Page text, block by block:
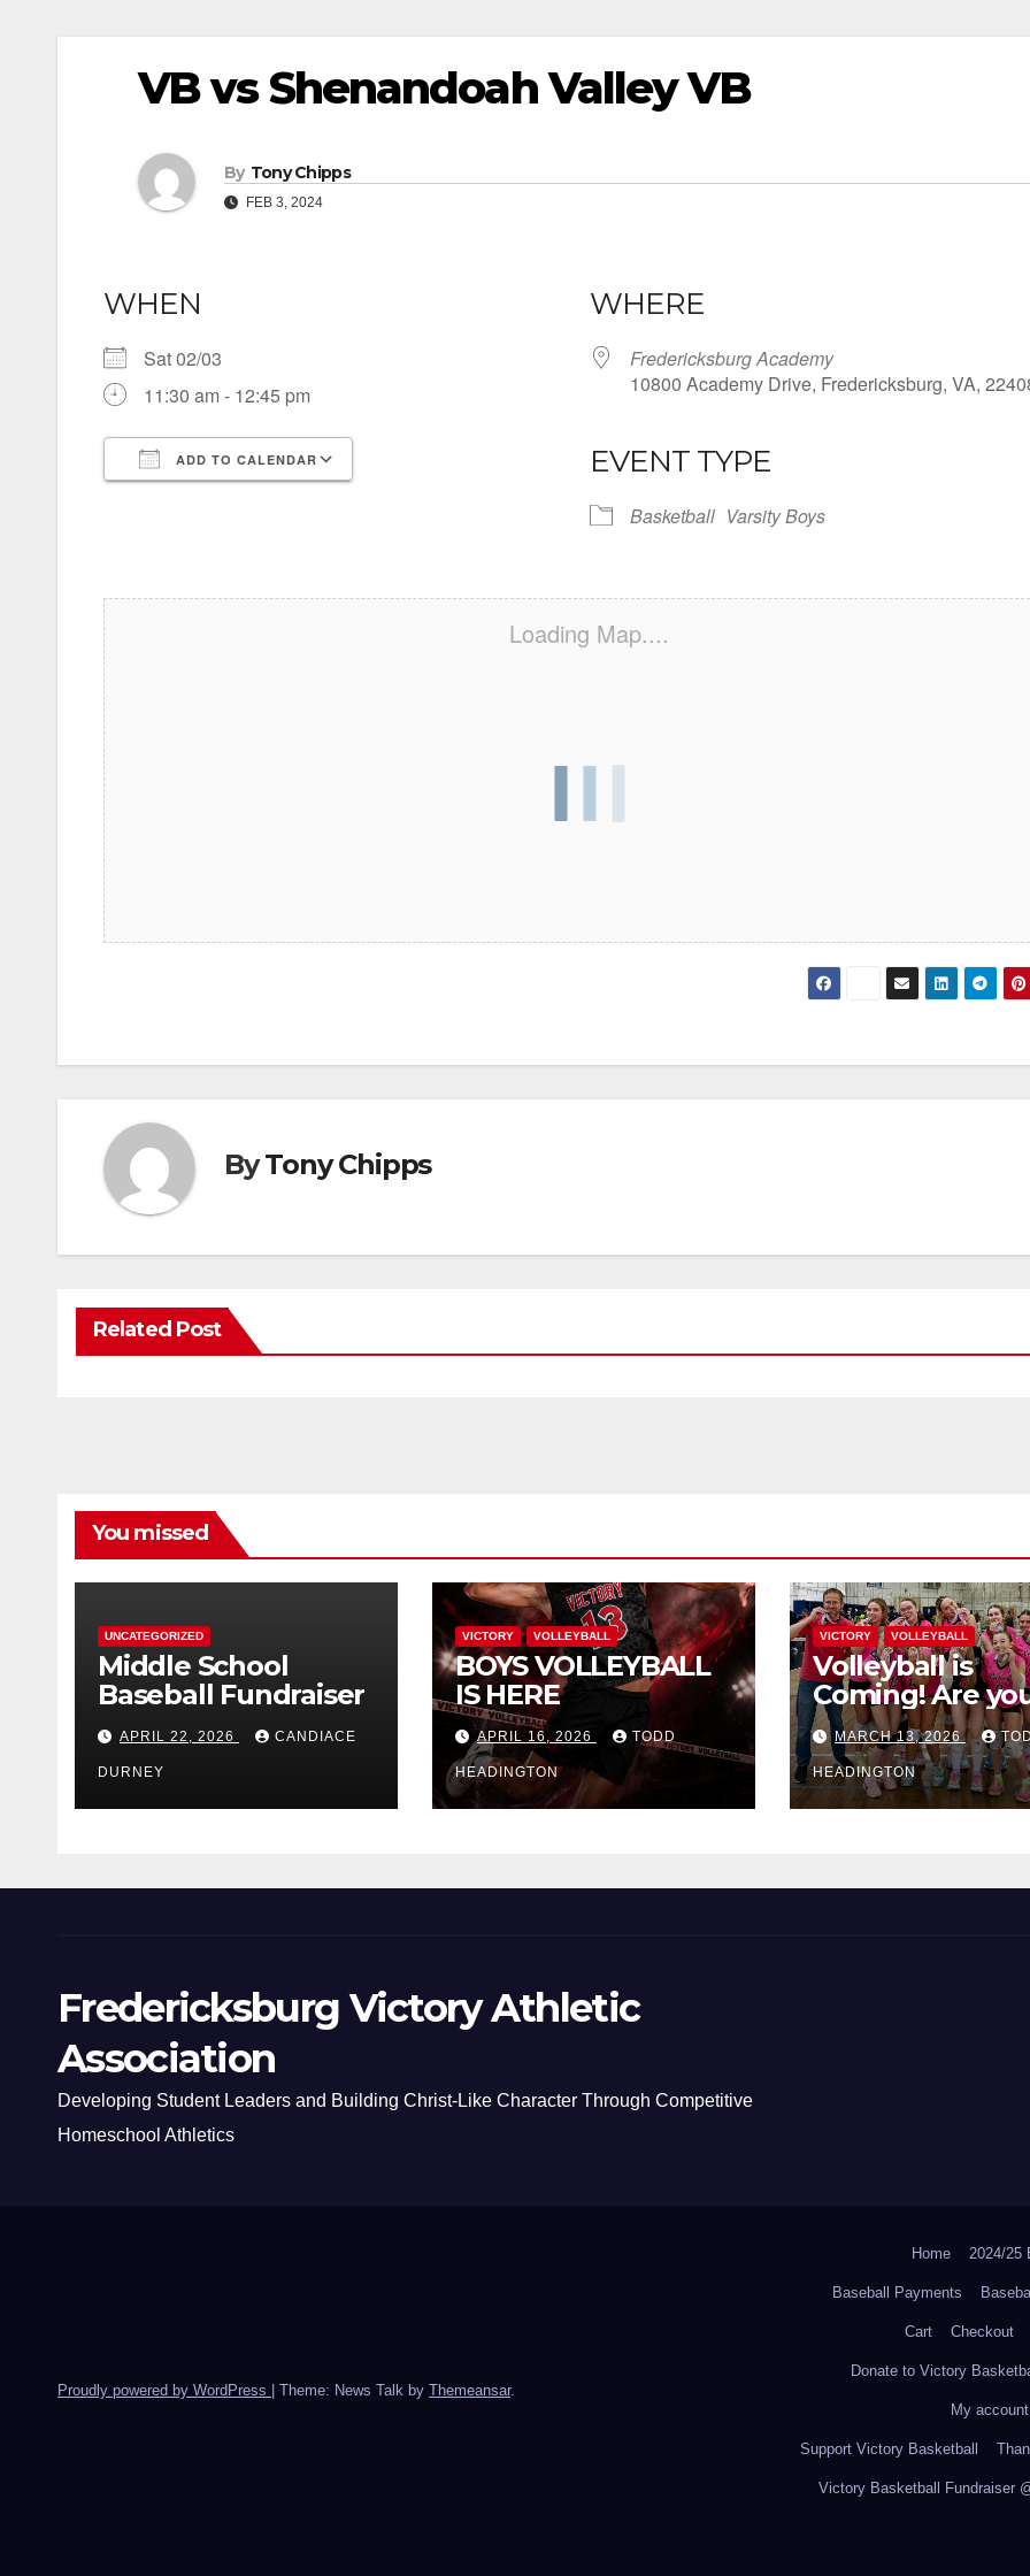
VB vs Shenandoah Valley VB
By Tony Chipps
FEB 3, 2024
WHEN
Sat 02/03
11:30 am - 12:45 pm
ADD TO CALENDAR
WHERE
Fredericksburg Academy
10800 Academy Drive, Fredericksburg, VA,
EVENT TYPE
Basketball Varsity Boys
Loading Map....
ByTony Chipps
Related Post
You missed
UNCATEGORIZED
Middle School
Baseball Fundraiser
APRIL 22, 2026 CANDIACE
DURNEY
VICTORY VOLLEYBALL
BOYS VOLLEYBALL
IS HERE
APRIL 16, 2026 TODD
HEADINGTON
VICTORY VOLLEYBALL
Volleyball is
Coming! Are
MARCH 13, 2026
HEADINGTON
Fredericksburg Victory Athletic
Association
Developing Student Leaders and Building Christ-Like Character Through Competitive
Homeschool Athletics
Proudly powered by WordPress Theme: News Talk by Themeansar.
Home 2024/25
Baseball Payments
Cart Checkout
Donate to Victory
My account
Support Victory Basketball
Victory Basketball Fundraiser